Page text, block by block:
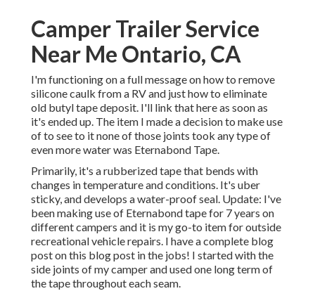
Camper Trailer Service
Near Me Ontario, CA
I'm functioning on a full message on how to remove
silicone caulk from a RV and just how to eliminate
old butyl tape deposit. I'll link that here as soon as
it's ended up. The item I made a decision to make use
of to see to it none of those joints took any type of
even more water was Eternabond Tape.
Primarily, it's a rubberized tape that bends with
changes in temperature and conditions. It's uber
sticky, and develops a water-proof seal. Update: I've
been making use of Eternabond tape for 7 years on
different campers and it is my go-to item for outside
recreational vehicle repairs. I have a complete blog
post on this blog post in the jobs! I started with the
side joints of my camper and used one long term of
the tape throughout each seam.